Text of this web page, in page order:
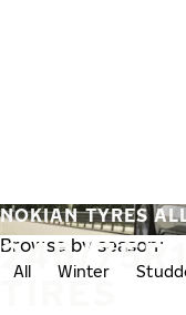
245/
TIRES
NOKIAN TYRES
Browse by season:
All Winter